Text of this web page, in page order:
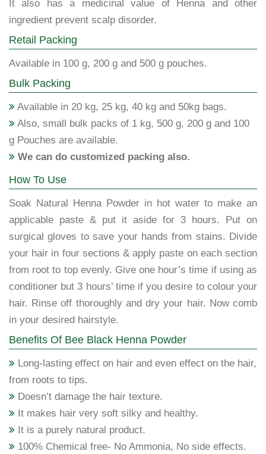
It also has a medicinal value of Henna and other
ingredient prevent scalp disorder.
Retail Packing
Available in 100 g, 200 g and 500 g pouches.
Bulk Packing
Available in 20 kg, 25 kg, 40 kg and 50kg bags.
Also, small bulk packs of 1 kg, 500 g, 200 g and 100
g Pouches are available.
We can do customized packing also.
How To Use
Soak Natural Henna Powder in hot water to make an
applicable paste & put it aside for 3 hours. Put on
surgical gloves to save your hands from stains. Divide
your hair in four sections & apply paste on each section
from root to top evenly. Give one hour’s time if using as
conditioner but 3 hours’ time if you desire to colour your
hair. Rinse off thoroughly and dry your hair. Now comb
in your desired hairstyle.
Benefits Of Bee Black Henna Powder
Long-lasting effect on hair and even effect on the hair,
from roots to tips.
Doesn’t damage the hair texture.
It makes hair very soft silky and healthy.
It is a purely natural product.
100% Chemical free- No Ammonia, No side effects.